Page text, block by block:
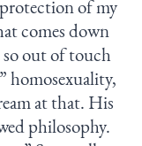
of my
comes down
so out of touch
homosexuality,
at that. His
philosophy.